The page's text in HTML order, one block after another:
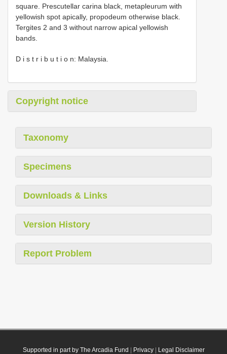
square. Prescutellar carina black, metapleurum with
yellowish spot apically, propodeum otherwise black.
Tergites 2 and 3 without narrow apical yellowish
bands.
D i s t r i b u t i o n: Malaysia.
Copyright notice
Taxonomy
Specimens
Downloads & Links
Version History
Report Problem
Supported in part by The Arcadia Fund Privacy| Legal Disclaimer